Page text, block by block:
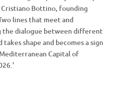
Cristiano Bottino, founding
lines that meet and
dialogue between different
shape and becomes a sign
Capital of